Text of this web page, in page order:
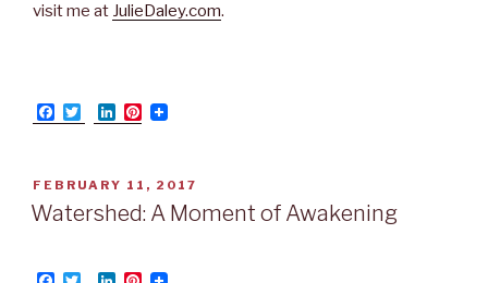
visit me at JulieDaley.com.
F
a
b
o
w
t
r
L
i
e
I
P
r
e
POSTED
ON
FEBRUARY 11, 2017
Watershed: A Moment of Awakening